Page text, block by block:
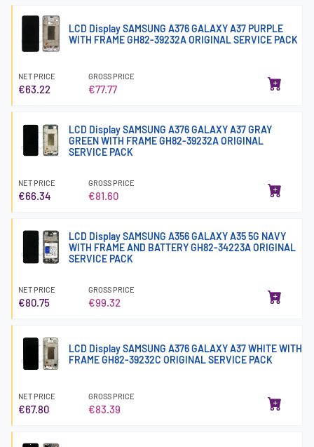
LCD Display SAMSUNG A376 GALAXY A37 PURPLE
WITH FRAME GH82-39232A ORIGINAL SERVICE PACK
NET PRICE
€63.22
GROSS PRICE
€77.77
LCD Display SAMSUNG A376 GALAXY A37 GRAY
GREEN WITH FRAME GH82-39232A ORIGINAL
SERVICE PACK
NET PRICE
€66.34
GROSS PRICE
€81.60
LCD Display SAMSUNG A356 GALAXY A35 5G NAVY
WITH FRAME AND BATTERY GH82-34223A ORIGINAL
SERVICE PACK
NET PRICE
€80.75
GROSS PRICE
€99.32
LCD Display SAMSUNG A376 GALAXY A37 WHITE WITH
FRAME GH82-39232C ORIGINAL SERVICE PACK
NET PRICE
€67.80
GROSS PRICE
€83.39